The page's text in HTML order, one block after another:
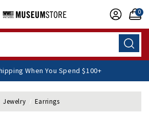
0
Shipping When You Spend $100+
Jewelry Earrings